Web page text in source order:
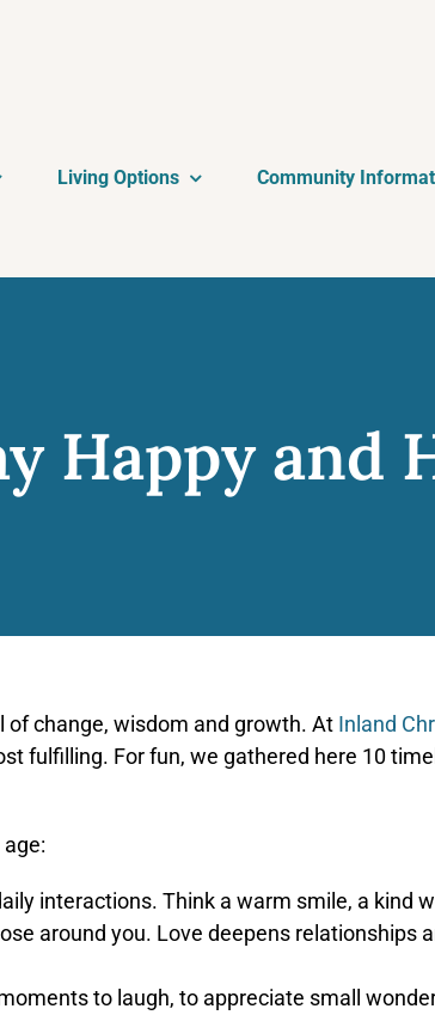
Living Options Community
Happy and
of change, wisdom and growth. At Inland
fulfilling. For fun, we gathered here 10
interactions. Think a warm smile, a
around you. Love deepens relationships
to laugh, to appreciate small